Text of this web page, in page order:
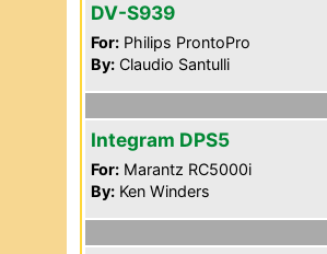
DV-S939
For: Philips ProntoPro
By: Claudio Santulli
Integram DPS5
For: Marantz RC5000i
By: Ken Winders